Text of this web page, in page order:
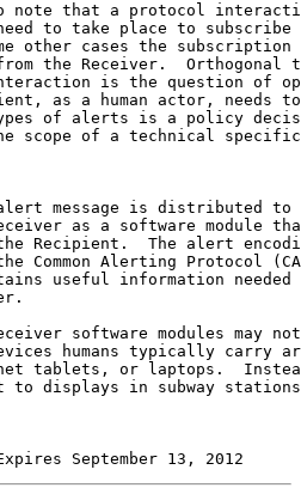
note that a protocol
to take place to subscribe
other cases the subscription
the Receiver.  Orthogonal
is the question of
as a human actor, needs
of alerts is a policy
scope of a technical
message is distributed to
as a software module
Recipient.  The alert
Common Alerting Protocol
useful information needed
software modules may
humans typically carry
tablets, or laptops.
to displays in subway
September 13, 2012